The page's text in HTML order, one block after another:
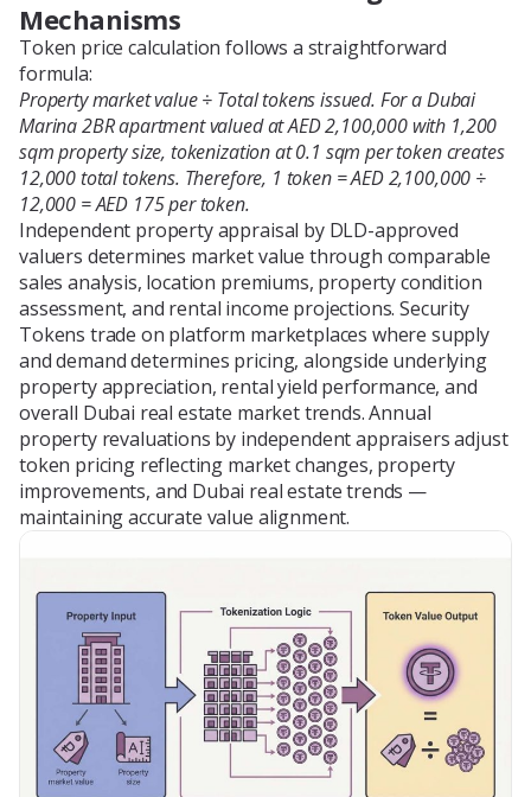
Mechanisms
Token price calculation follows a straightforward
formula:
Property market value ÷ Total tokens issued. For a Dubai
Marina 2BR apartment valued at AED 2,100,000 with 1,200
sqm property size, tokenization at 0.1 sqm per token creates
12,000 total tokens. Therefore, 1 token = AED 2,100,000 ÷
12,000 = AED 175 per token.
Independent property appraisal by DLD-approved
valuers determines market value through comparable
sales analysis, location premiums, property condition
assessment, and rental income projections. Security
Tokens trade on platform marketplaces where supply
and demand determines pricing, alongside underlying
property appreciation, rental yield performance, and
overall Dubai real estate market trends. Annual
property revaluations by independent appraisers adjust
token pricing reflecting market changes, property
improvements, and Dubai real estate trends —
maintaining accurate value alignment.